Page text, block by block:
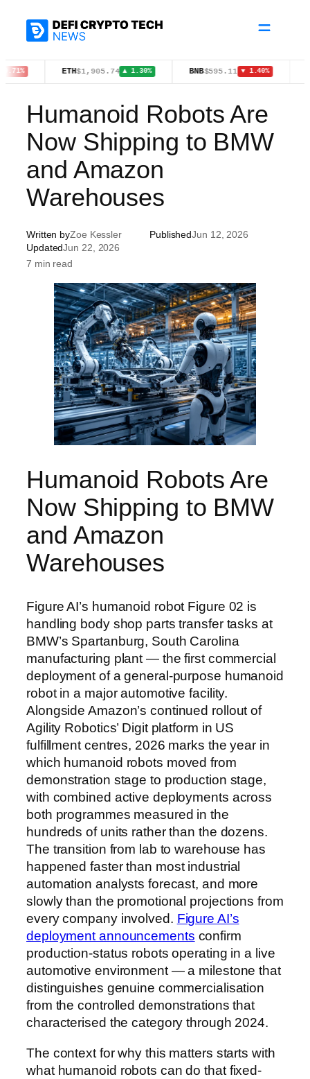
$1,905.74 ▲ 1.30% $595.11 ▼ 1.40%
Humanoid Robots Are
Now Shipping to BMW
and Amazon
Warehouses
Written byZoe Kessler PublishedJun 12, 2026
UpdatedJun 22, 2026
7 min read
Humanoid Robots Are
Now Shipping to BMW
and Amazon
Warehouses
Figure AI’s humanoid robot Figure 02 is
handling body shop parts transfer tasks at
BMW’s Spartanburg, South Carolina
manufacturing plant — the first commercial
deployment of a general-purpose humanoid
robot in a major automotive facility.
Alongside Amazon’s continued rollout of
Agility Robotics’ Digit platform in US
fulfillment centres, 2026 marks the year in
which humanoid robots moved from
demonstration stage to production stage,
with combined active deployments across
both programmes measured in the
hundreds of units rather than the dozens.
The transition from lab to warehouse has
happened faster than most industrial
automation analysts forecast, and more
slowly than the promotional projections from
every company involved. Figure AI’s
deployment announcements confirm
production-status robots operating in a live
automotive environment — a milestone that
distinguishes genuine commercialisation
from the controlled demonstrations that
characterised the category through 2024.
The context for why this matters starts with
what humanoid robots can do that fixed-